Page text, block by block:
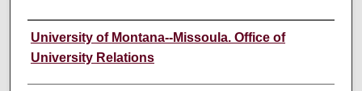
Author
University of Montana--Missoula. Office of
University Relations